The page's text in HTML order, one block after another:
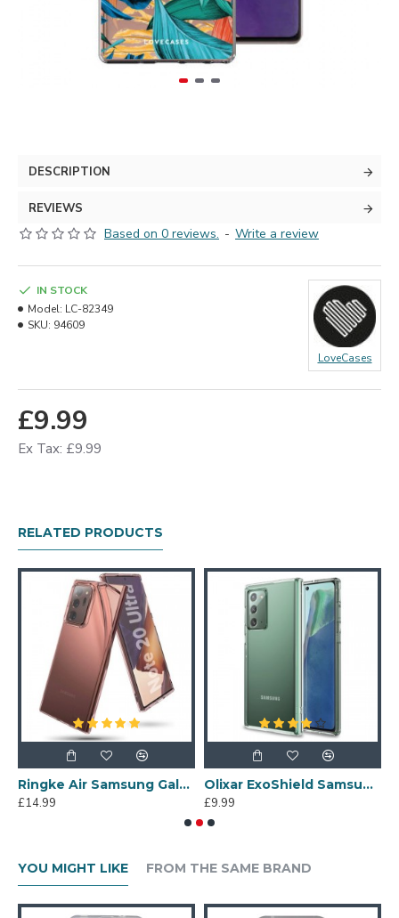
DESCRIPTION
REVIEWS
Based on 0 reviews. - Write a review
£9.99
Ex Tax: £9.99
IN STOCK
Model: LC-82349
SKU: 94609
LoveCases
RELATED PRODUCTS
Ringke Air Samsung Galaxy Note 20 Ultra Slim Case - Rose Bronze
£14.99
Olixar ExoShield Samsung Galaxy Note 20 Case - 100% Clear
£9.99
YOU MIGHT LIKE FROM THE SAME BRAND